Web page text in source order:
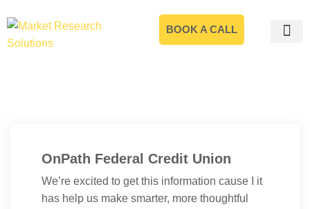
BOOK A CALL
OnPath Federal Credit Union
We’re excited to get this information cause I it
has help us make smarter, more thoughtful